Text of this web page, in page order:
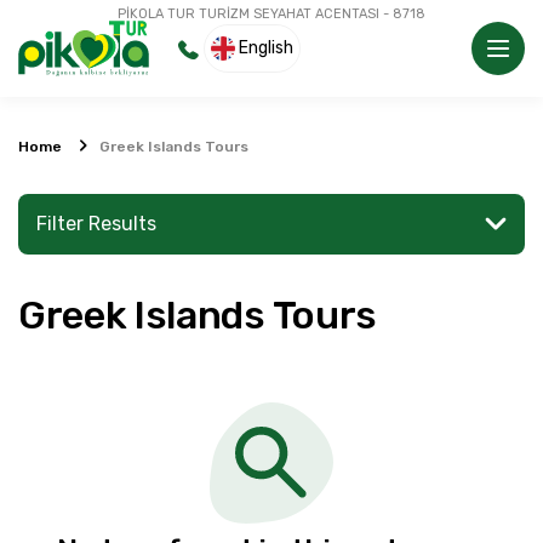
PİKOLA TUR TURİZM SEYAHAT ACENTASI - 8718
English
Home Greek Islands Tours
Filter Results
Search for a place or activity
Explore
Greek Islands Tours